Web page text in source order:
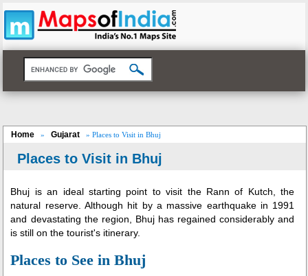
Home » Gujarat » Places to Visit in Bhuj
Places to Visit in Bhuj
Bhuj is an ideal starting point to visit the Rann of Kutch, the
natural reserve. Although hit by a massive earthquake in 1991
and devastating the region, Bhuj has regained considerably and
is still on the tourist's itinerary.
Places to See in Bhuj